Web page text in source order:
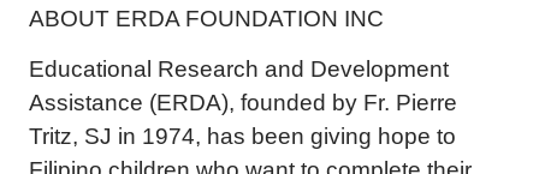
ABOUT ERDA FOUNDATION INC
Educational Research and Development
Assistance (ERDA), founded by Fr. Pierre
Tritz, SJ in 1974, has been giving hope to